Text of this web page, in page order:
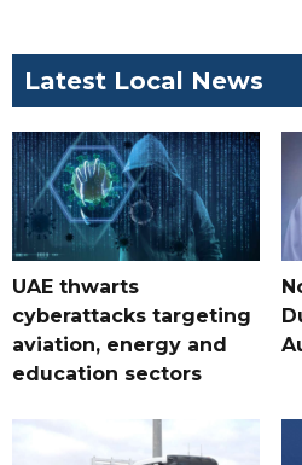
Latest Local News
UAE thwarts
cyberattacks targeting
aviation, energy and
education sectors